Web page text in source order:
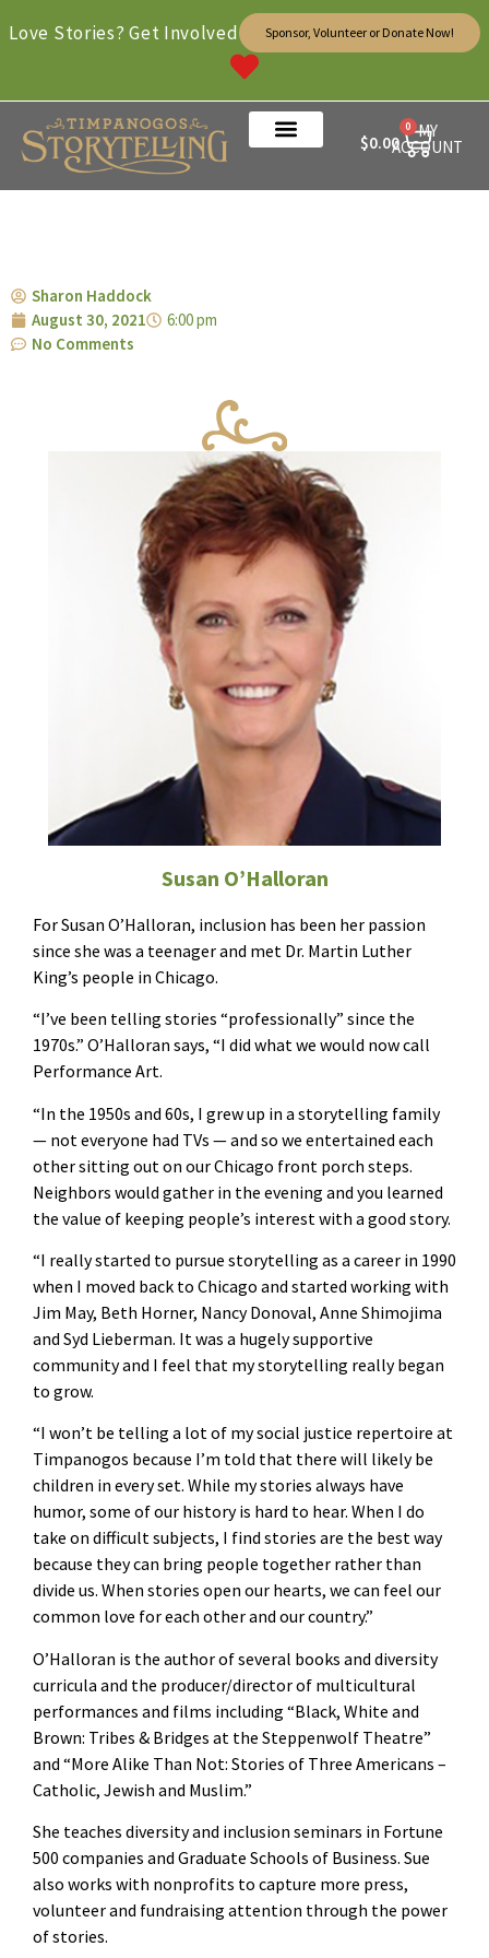
$0.00
0 MY
ACCOUNT
Love Stories? Get Involved Sponsor, Volunteer or Donate Now!
Sharon Haddock
August 30, 2021
6:00 pm
No Comments
Susan O’Halloran
For Susan O’Halloran, inclusion has been her passion
since she was a teenager and met Dr. Martin Luther
King’s people in Chicago.
“I’ve been telling stories “professionally” since the
1970s.” O’Halloran says, “I did what we would now call
Performance Art.
“In the 1950s and 60s, I grew up in a storytelling family
— not everyone had TVs — and so we entertained each
other sitting out on our Chicago front porch steps.
Neighbors would gather in the evening and you learned
the value of keeping people’s interest with a good story.
“I really started to pursue storytelling as a career in 1990
when I moved back to Chicago and started working with
Jim May, Beth Horner, Nancy Donoval, Anne Shimojima
and Syd Lieberman. It was a hugely supportive
community and I feel that my storytelling really began
to grow.
“I won’t be telling a lot of my social justice repertoire at
Timpanogos because I’m told that there will likely be
children in every set. While my stories always have
humor, some of our history is hard to hear. When I do
take on difficult subjects, I find stories are the best way
because they can bring people together rather than
divide us. When stories open our hearts, we can feel our
common love for each other and our country.”
O’Halloran is the author of several books and diversity
curricula and the producer/director of multicultural
performances and films including “Black, White and
Brown: Tribes & Bridges at the Steppenwolf Theatre”
and “More Alike Than Not: Stories of Three Americans –
Catholic, Jewish and Muslim.”
She teaches diversity and inclusion seminars in Fortune
500 companies and Graduate Schools of Business. Sue
also works with nonprofits to capture more press,
volunteer and fundraising attention through the power
of stories.